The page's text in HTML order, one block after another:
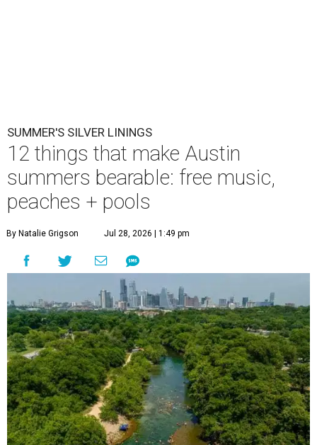
SUMMER'S SILVER LININGS
12 things that make Austin
summers bearable: free music,
peaches + pools
By Natalie Grigson Jul 28, 2026 | 1:49 pm